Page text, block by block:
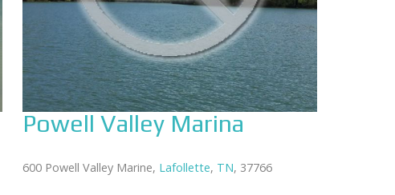
Powell Valley Marina
600 Powell Valley Marine, Lafollette, TN, 37766